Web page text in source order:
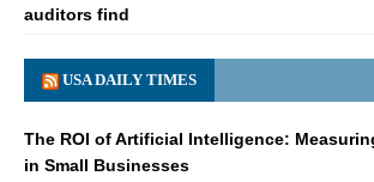
auditors find
USA DAILY TIMES
The ROI of Artificial Intelligence:
in Small Businesses